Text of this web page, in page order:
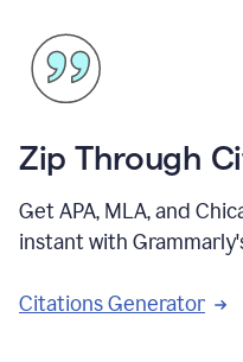
Zip Through
Get APA, MLA, and
instant with
Citations Generator